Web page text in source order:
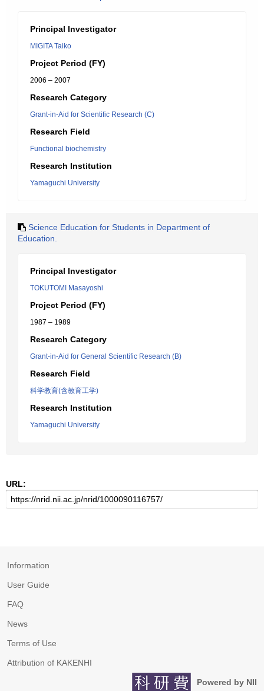
Principal Investigator
MIGITA Taiko
Project Period (FY)
2006 – 2007
Research Category
Grant-in-Aid for Scientific Research (C)
Research Field
Functional biochemistry
Research Institution
Yamaguchi University
Science Education for Students in Department of
Education.
Principal Investigator
TOKUTOMI Masayoshi
Project Period (FY)
1987 – 1989
Research Category
Grant-in-Aid for General Scientific Research (B)
Research Field
科学教育(含教育工学)
Research Institution
Yamaguchi University
URL:
Information
User Guide
FAQ
News
Terms of Use
Attribution of KAKENHI
Powered by NII